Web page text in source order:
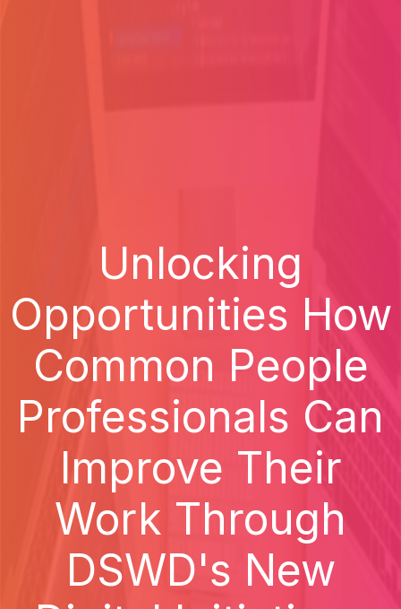
Unlocking
Opportunities How
Common People
Professionals Can
Improve Their
Work Through
DSWD's New